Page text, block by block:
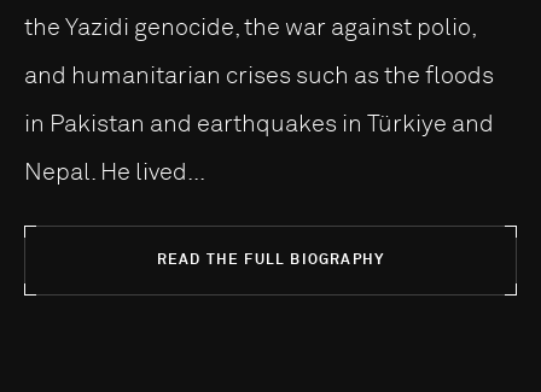
the Yazidi genocide, the war against polio,
and humanitarian crises such as the floods
in Pakistan and earthquakes in Türkiye and
Nepal. He lived...
READ THE FULL BIOGRAPHY